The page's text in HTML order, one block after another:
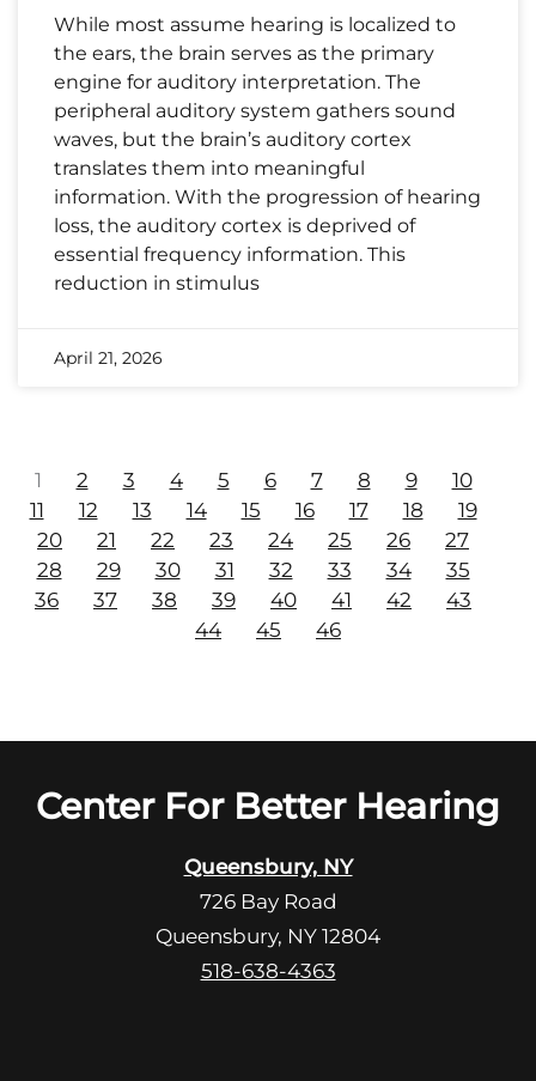
While most assume hearing is localized to
the ears, the brain serves as the primary
engine for auditory interpretation. The
peripheral auditory system gathers sound
waves, but the brain’s auditory cortex
translates them into meaningful
information. With the progression of hearing
loss, the auditory cortex is deprived of
essential frequency information. This
reduction in stimulus
April 21, 2026
1 2 3 4 5 6 7 8 9
10
11
12 13 14 15 16 17 18
19
20
21 22 23 24 25 26
27
28
29 30 31 32 33 34
35
36
37 38 39 40 41 42
43
44
45 46
Center For Better Hearing
Queensbury, NY
726 Bay Road
Queensbury, NY 12804
518-638-4363